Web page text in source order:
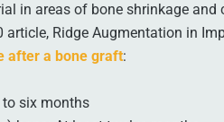
in areas of bone shrinkage and
Ridge Augmentation in
after a bone graft:
to six months